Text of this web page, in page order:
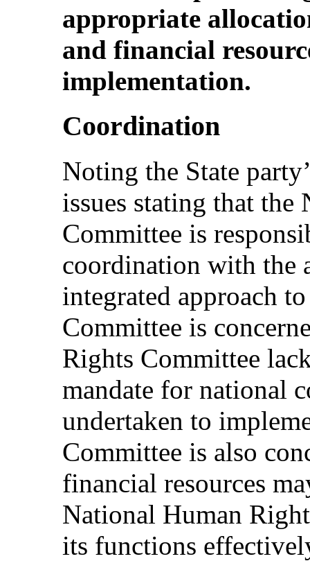
appropriate
and financial
implementation.
Coordination
Noting the State
issues stating that
Committee is
coordination with the
integrated approach
Committee is
Rights Committee
mandate for national
undertaken to
Committee is also
financial resources
National Human
its functions